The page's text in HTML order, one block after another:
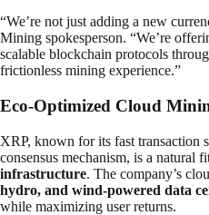
“We’re not just adding a new
Mining spokesperson. “We’re
scalable blockchain protocols
frictionless mining experience.”
Eco-Optimized Cloud
XRP, known for its fast transaction
consensus mechanism, is a natural
infrastructure. The company’s
hydro, and wind-powered data
while maximizing user returns.